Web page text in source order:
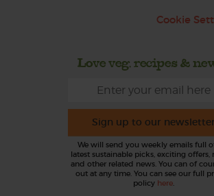
Cookie
Love veg, recipes &
Sign up to our newsletter
We will send you weekly emails full
latest sustainable picks, exciting offers,
and other related news. You can of
out at any time. You can see our full
policy here